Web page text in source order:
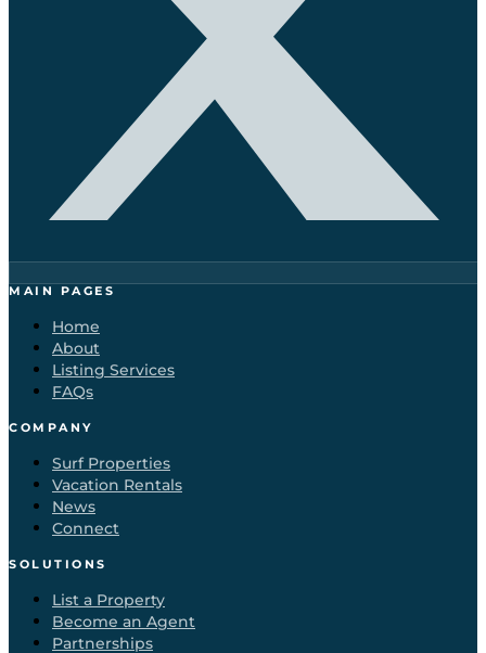
MAIN PAGES
Home
About
Listing Services
FAQs
COMPANY
Surf Properties
Vacation Rentals
News
Connect
SOLUTIONS
List a Property
Become an Agent
Partnerships